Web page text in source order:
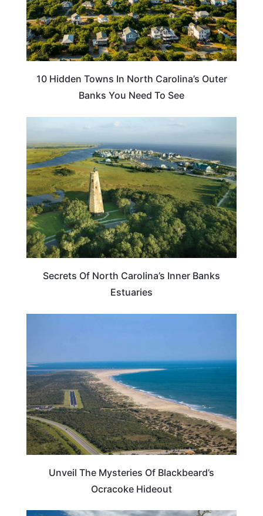
10 Hidden Towns In North Carolina’s Outer
Banks You Need To See
Secrets Of North Carolina’s Inner Banks
Estuaries
Unveil The Mysteries Of Blackbeard’s
Ocracoke Hideout